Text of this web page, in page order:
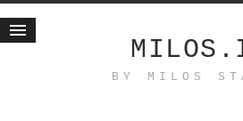
BY MILOS